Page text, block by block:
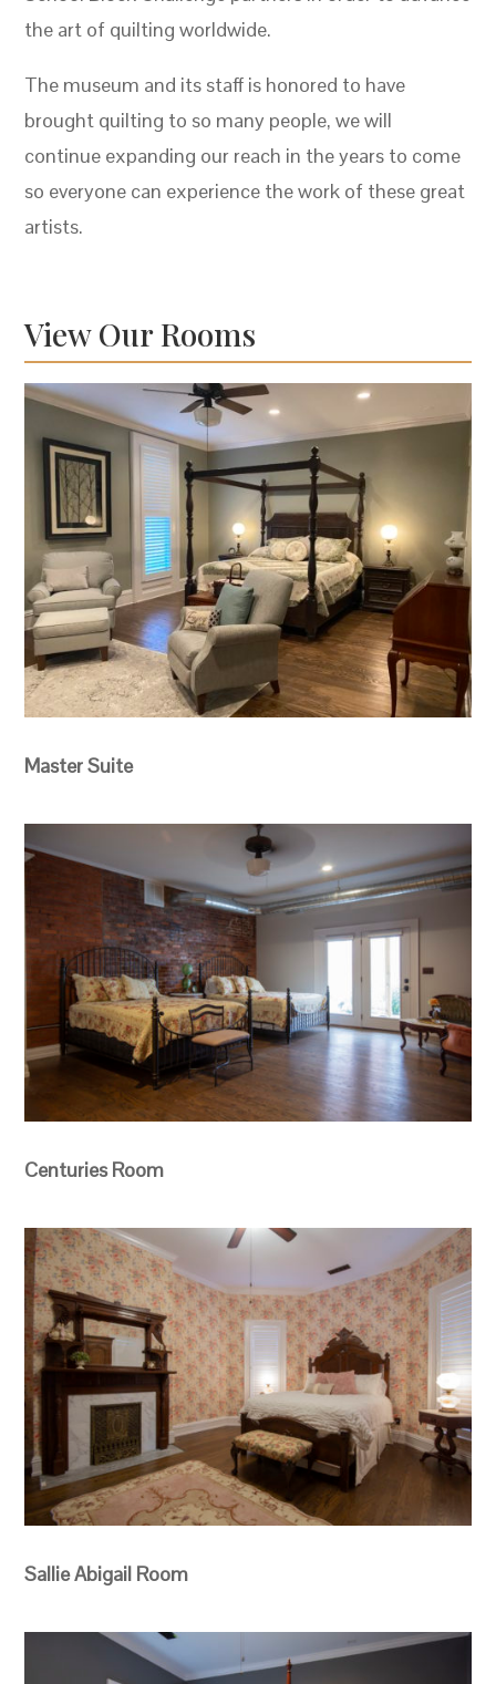
the art of quilting worldwide.
The museum and its staff is honored to have
brought quilting to so many people, we will
continue expanding our reach in the years to come
so everyone can experience the work of these great
artists.
View Our Rooms
Master Suite
Centuries Room
Sallie Abigail Room